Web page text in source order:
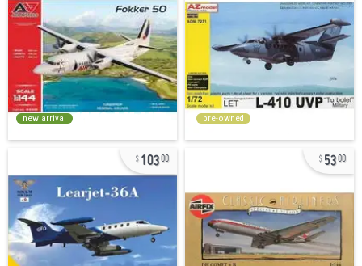
new arrival pre-owned
10300 5300